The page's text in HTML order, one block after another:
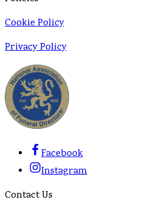
Cookie Policy
Privacy Policy
Facebook
Instagram
Contact Us